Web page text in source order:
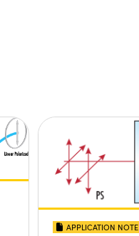
APPLICATION NOTE